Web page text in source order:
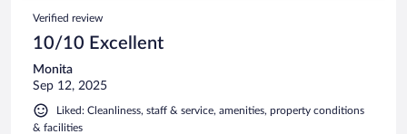
Verified review
10/10 Excellent
Monita
Sep 12, 2025
Liked: Cleanliness, staff & service, amenities, property conditions
& facilities